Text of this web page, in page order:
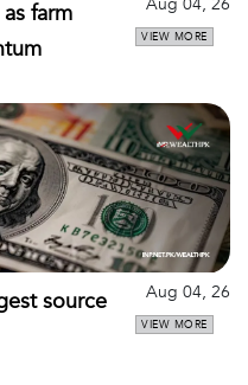
farm
VIEW MORE
source
Aug 04, 26
VIEW MORE